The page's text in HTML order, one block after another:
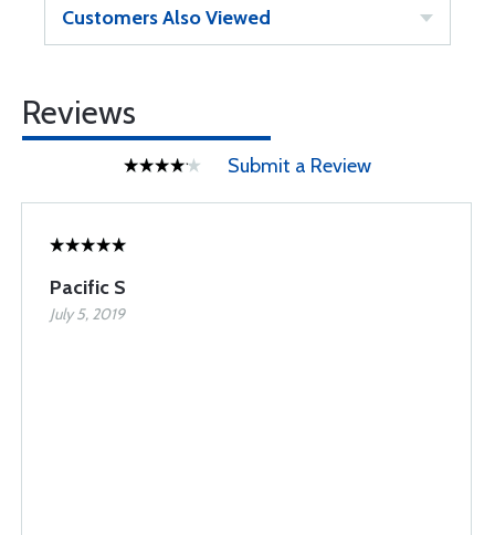
Customers Also Viewed
Reviews
Submit a Review
Pacific S
July 5, 2019